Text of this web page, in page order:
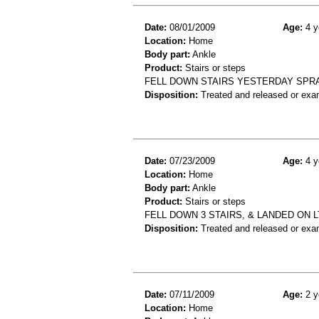
Date: 08/01/2009 Age: 4
Location: Home
Body part: Ankle
Product: Stairs or steps
FELL DOWN STAIRS YESTERDAY
Disposition: Treated and released or
Date: 07/23/2009 Age: 4
Location: Home
Body part: Ankle
Product: Stairs or steps
FELL DOWN 3 STAIRS, & LANDED ON
Disposition: Treated and released or
Date: 07/11/2009 Age: 2
Location: Home